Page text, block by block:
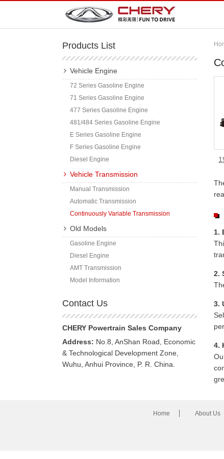
1.
2.
3.
4.
Products List
Vehicle Engine
72 Series Gasoline Engine
71 Series Gasoline Engine
477 Series Gasoline Engine
481/484 Series Gasoline Engine
E Series Gasoline Engine
F Series Gasoline Engine
Diesel Engine
Vehicle Transmission
Manual Transmission
Automatic Transmission
Continuously Variable Transmission
Old Models
Gasoline Engine
Diesel Engine
AMT Transmission
Model Information
Contact Us
CHERY Powertrain Sales Company
Address: No.8, AnShan Road, Economic
& Technological Development Zone,
Wuhu, Anhui Province, P. R. China.
Home About Us